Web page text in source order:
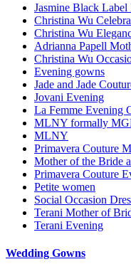
Jasmine Black Label
Christina Wu
Christina Wu
Adrianna Papell
Christina Wu
Evening gowns
Jade and Jade
Jovani Evening
La Femme Evening
MLNY formally
MLNY
Primavera Couture
Mother of the Bride
Primavera Couture
Petite women
Social Occasion
Terani Mother of
Terani Evening
Wedding Gowns